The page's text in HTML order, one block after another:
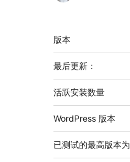
额
外
信
息
版本
最后更新：
活跃安装数量
WordPress 版本
已测试的最高版本为